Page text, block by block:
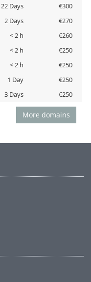
22 Days
€300
2 Days
€270
< 2 h
€260
< 2 h
€250
< 2 h
€250
1 Day
€250
3 Days €250
More domains